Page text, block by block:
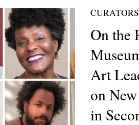
CURATORS
On the
Art
on
in